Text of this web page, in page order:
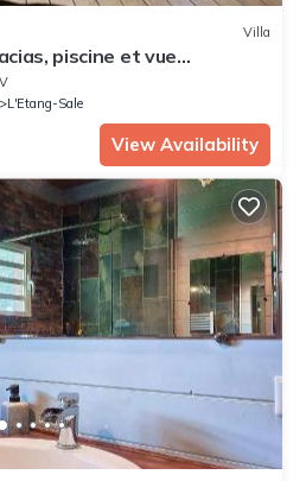
Villa
piscine et vue
L'Etang-Sale
View Availability